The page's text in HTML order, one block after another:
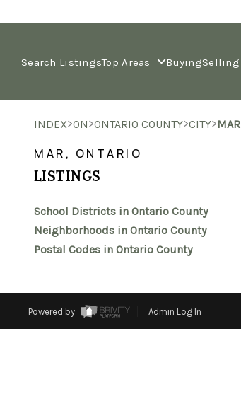
Search ListingsTop Areas BuyingSelling
INDEX>ON>ONTARIO COUNTY>CITY>MAR
MAR, ONTARIO
LISTINGS
School Districts in Ontario County
Neighborhoods in Ontario County
Postal Codes in Ontario County
Powered by Admin Log In